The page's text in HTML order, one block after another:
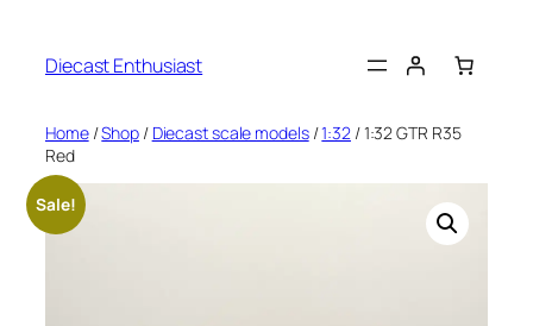
Diecast Enthusiast
Home/Shop/ Diecast scale models/1:32/ 1:32 GTR R35
Red
Sale!